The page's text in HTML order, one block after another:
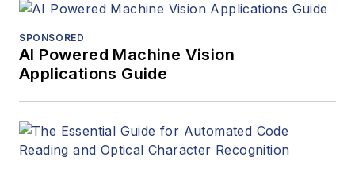
SPONSORED
AI Powered Machine Vision
Applications Guide